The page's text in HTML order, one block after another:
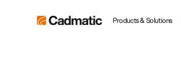
Cadmatic
Products & Solutions